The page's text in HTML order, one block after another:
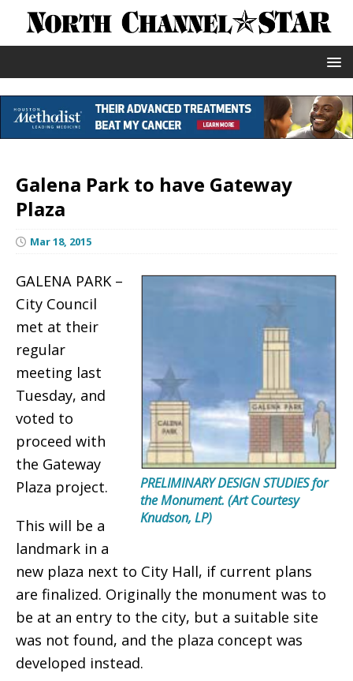
Galena Park to have Gateway
Plaza
Mar 18, 2015
PRELIMINARY DESIGN STUDIES for
the Monument. (Art Courtesy
Knudson, LP)
GALENA PARK –
City Council
met at their
regular
meeting last
Tuesday, and
voted to
proceed with
the Gateway
Plaza project.
This will be a
landmark in a
new plaza next to City Hall, if current plans
are finalized. Originally the monument was to
be at an entry to the city, but a suitable site
was not found, and the plaza concept was
developed instead.